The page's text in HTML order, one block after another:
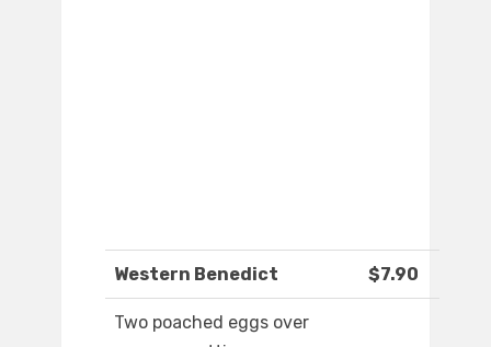
Western Benedict $7.90
Two poached eggs over